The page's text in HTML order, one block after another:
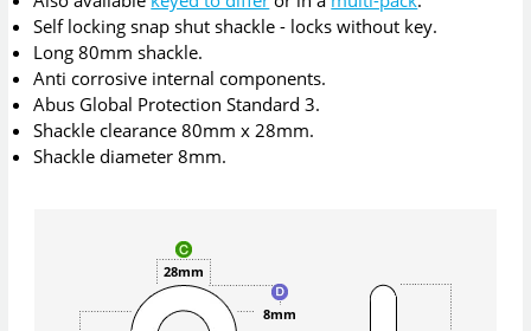
Self locking snap shut shackle - locks without key.
Long 80mm shackle.
Anti corrosive internal components.
Abus Global Protection Standard 3.
Shackle clearance 80mm x 28mm.
Shackle diameter 8mm.
28mm
8mm